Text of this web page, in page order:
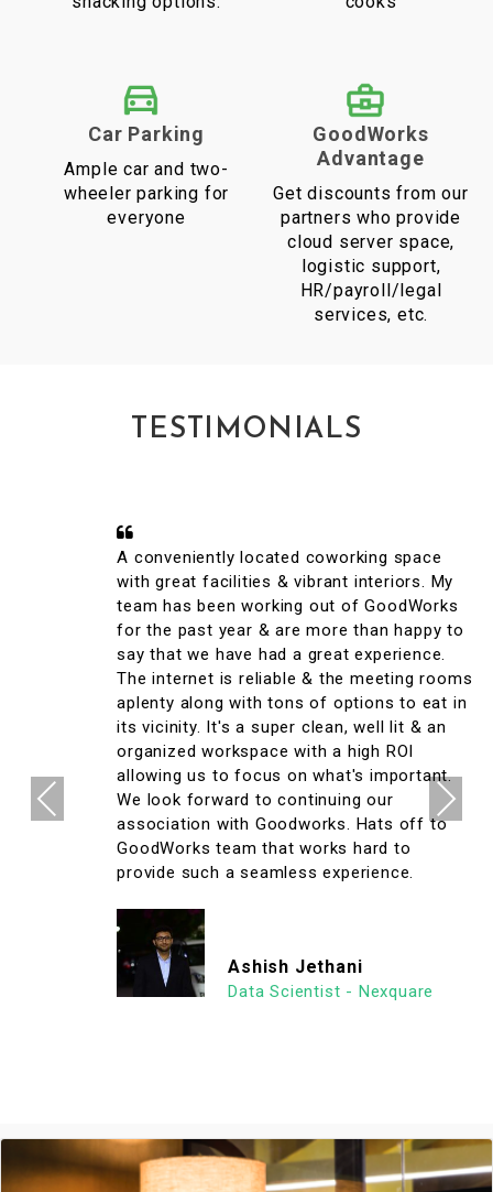
Car Parking
Ample car and two-
wheeler parking for
everyone
GoodWorks
Advantage
Get discounts from our
partners who provide
cloud server space,
logistic support,
HR/payroll/legal
services, etc.
TESTIMONIALS
A conveniently located coworking space
with great facilities & vibrant interiors. My
team has been working out of GoodWorks
for the past year & are more than happy to
say that we have had a great experience.
The internet is reliable & the meeting rooms
aplenty along with tons of options to eat in
its vicinity. It's a super clean, well lit & an
organized workspace with a high ROI
allowing us to focus on what's important.
We look forward to continuing our
association with Goodworks. Hats off to
GoodWorks team that works hard to
provide such a seamless experience.
Ashish Jethani
Data Scientist - Nexquare
Previous Next